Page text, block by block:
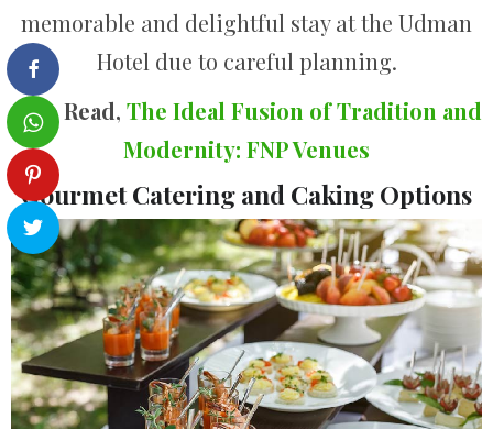
memorable and delightful stay at the Udman
Hotel due to careful planning.
Also Read, The Ideal Fusion of Tradition and
Modernity: FNP Venues
Gourmet Catering and Caking Options